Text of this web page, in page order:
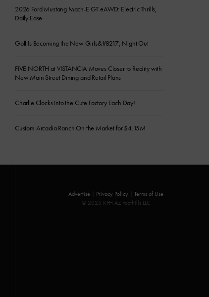
2026 Ford Mustang Mach-E GT eAWD: Electric Thrills,
Daily Ease
Golf Is Becoming the New Girls&#8217; Night Out
FIVE NORTH at VISTANCIA Moves Closer to Reality with
New Main Street Dining and Retail Plans
Charlie Clocks Into the Cute Factory Each Day!
Custom Arcadia Ranch On the Market for $4.15M
Advertise Privacy Policy
Terms of Use
© 2025 KFH AZ Foothills LLC